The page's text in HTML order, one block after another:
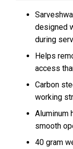
designed
during
Helps
access
Carbon
working
Aluminum
smooth
40 gram